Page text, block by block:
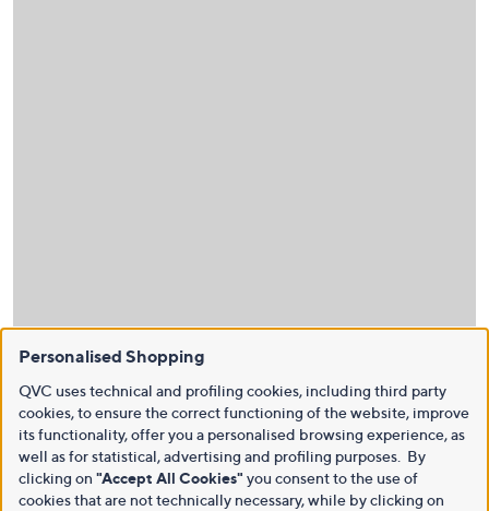
Personalised Shopping
QVC uses technical and profiling cookies, including third party
cookies, to ensure the correct functioning of the website, improve
its functionality, offer you a personalised browsing experience, as
well as for statistical, advertising and profiling purposes. By
clicking on "Accept All Cookies" you consent to the use of
cookies that are not technically necessary, while by clicking on